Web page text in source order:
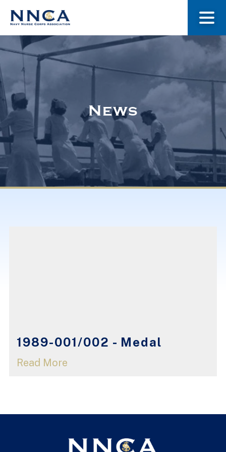
About Us
Museum
Navy Nurses Recognized
News
1989-001/002 - Medal
Read More